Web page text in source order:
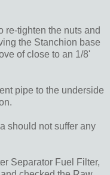
re-tighten the nuts and
the Stanchion base
of close to an 1/8'
pipe to the underside
should not suffer any
Separator Fuel Filter,